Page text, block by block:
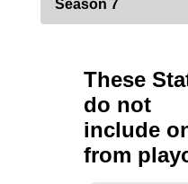
These
do not
include
from